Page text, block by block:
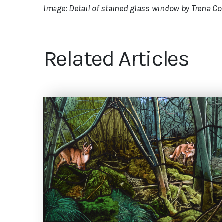
Image: Detail of stained glass window by Trena
Related Articles